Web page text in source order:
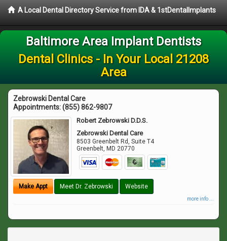
A Local Dental Directory Service from IDA & 1stDentalImplants
Baltimore Area Implant Dentists
Dental Clinics - In Your Local 21208
Area
Zebrowski Dental Care
Appointments:(855) 862-9807
Robert Zebrowski D.D.S.
Zebrowski Dental Care
8503 Greenbelt Rd, Suite T4
Greenbelt, MD 20770
Make Appt Meet Dr. Zebrowski Website
more info ...